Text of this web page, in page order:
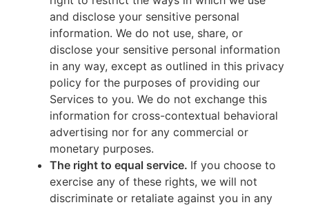
and disclose your sensitive personal
information. We do not use, share, or
disclose your sensitive personal information
in any way, except as outlined in this privacy
policy for the purposes of providing our
Services to you. We do not exchange this
information for cross-contextual behavioral
advertising nor for any commercial or
monetary purposes.
The right to equal service. If you choose to
exercise any of these rights, we will not
discriminate or retaliate against you in any